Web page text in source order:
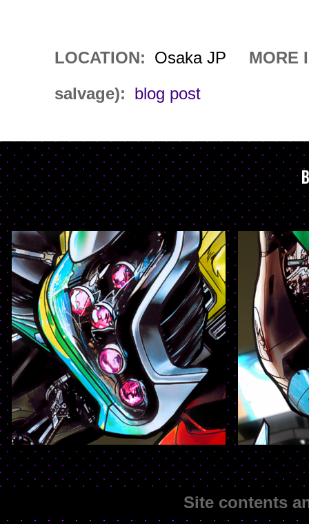
LOCATION: Osaka JP
MORE
salvage): blog post
Site contents